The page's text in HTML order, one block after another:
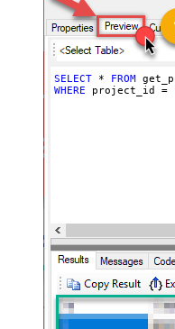
SELECT * FROM
WHERE project_id =